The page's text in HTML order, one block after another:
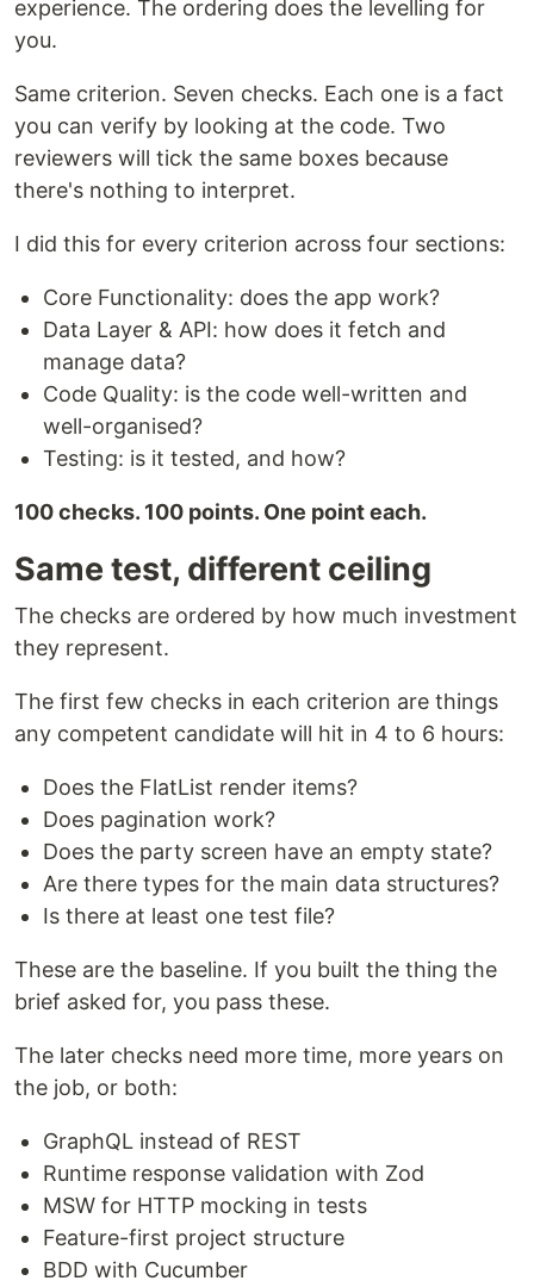
experience. The ordering does the levelling for
you.
Same criterion. Seven checks. Each one is a fact
you can verify by looking at the code. Two
reviewers will tick the same boxes because
there's nothing to interpret.
I did this for every criterion across four sections:
Core Functionality: does the app work?
Data Layer & API: how does it fetch and
manage data?
Code Quality: is the code well-written and
well-organised?
Testing: is it tested, and how?
100 checks. 100 points. One point each.
Same test, different ceiling
The checks are ordered by how much investment
they represent.
The first few checks in each criterion are things
any competent candidate will hit in 4 to 6 hours:
Does the FlatList render items?
Does pagination work?
Does the party screen have an empty state?
Are there types for the main data structures?
Is there at least one test file?
These are the baseline. If you built the thing the
brief asked for, you pass these.
The later checks need more time, more years on
the job, or both:
GraphQL instead of REST
Runtime response validation with Zod
MSW for HTTP mocking in tests
Feature-first project structure
BDD with Cucumber